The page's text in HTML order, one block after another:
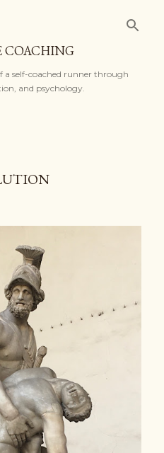
COACHING
a self-coached runner through
and psychology.